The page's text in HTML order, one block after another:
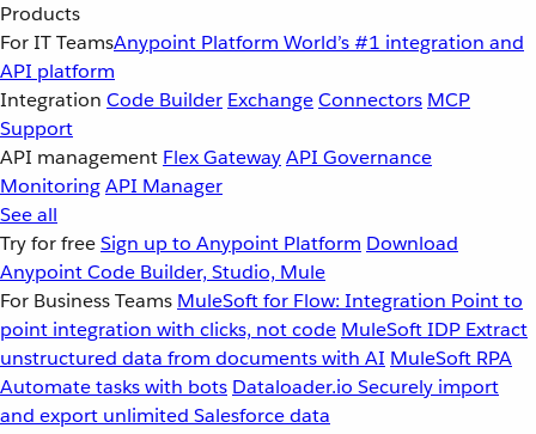
Products
For IT TeamsAnypoint Platform World’s #1 integration and
API platform
Integration Code Builder ExchangeConnectors MCP
Support
API management Flex GatewayAPI Governance
MonitoringAPI Manager
See all
Try for freeSign up to Anypoint Platform Download
Anypoint Code Builder, Studio, Mule
For Business Teams MuleSoft for Flow: Integration Point to
point integration with clicks, not code MuleSoft IDP Extract
unstructured data from documents with AI MuleSoft RPA
Automate tasks with bots Dataloader.io Securely import
and export unlimited Salesforce data